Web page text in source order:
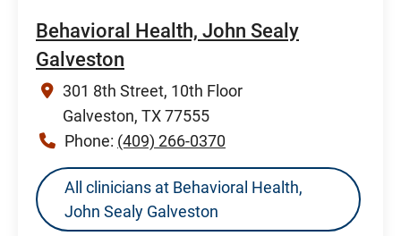
Behavioral Health, John Sealy
Galveston
301 8th Street, 10th Floor
Galveston, TX 77555
Phone: (409) 266-0370
All clinicians at Behavioral Health,
John Sealy Galveston